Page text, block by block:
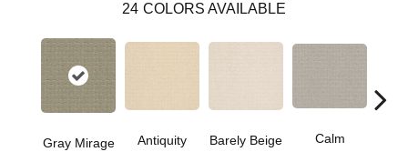
24 COLORS AVAILABLE
Gray Mirage Antiquity Barely Beige Calm